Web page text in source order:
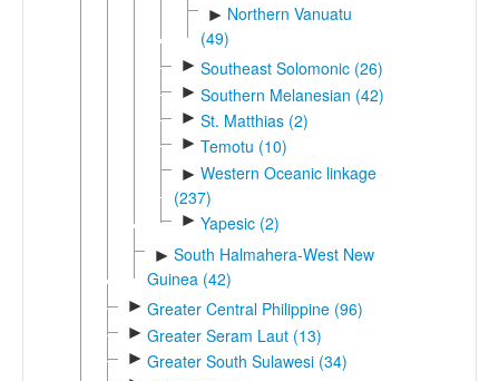
► Northern Vanuatu
(49)
► Southeast Solomonic (26)
► Southern Melanesian (42)
► St. Matthias (2)
► Temotu (10)
► Western Oceanic linkage
(237)
► Yapesic (2)
► South Halmahera-West New
Guinea (42)
► Greater Central Philippine (96)
► Greater Seram Laut (13)
► Greater South Sulawesi (34)